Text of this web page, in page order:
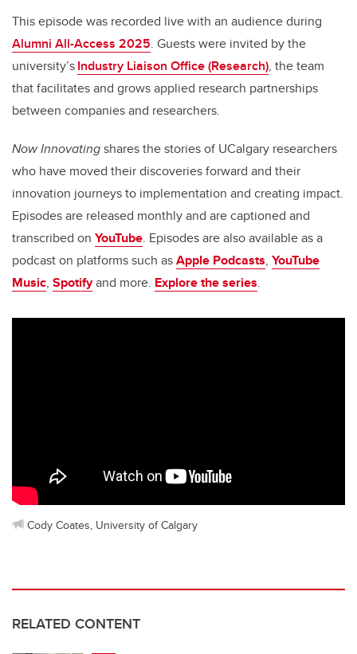
This episode was recorded live with an audience during
Alumni All-Access 2025. Guests were invited by the
university’sIndustry Liaison Office (Research), the team
that facilitates and grows applied research partnerships
between companies and researchers.
Now Innovatingshares the stories of UCalgary researchers
who have moved their discoveries forward and their
innovation journeys to implementation and creating impact.
Episodes are released monthly and are captioned and
transcribed on YouTube. Episodes are also available as a
podcast on platforms such asApple Podcasts, YouTube
Music, Spotifyand more. Explore the series.
Cody Coates, University of Calgary
RELATED CONTENT